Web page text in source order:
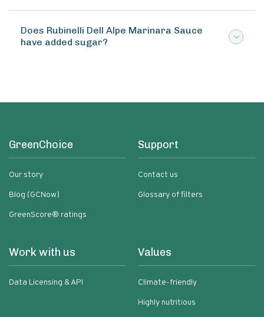
Does Rubinelli Dell Alpe Marinara Sauce
have added sugar?
GreenChoice
Our story
Blog (GCNow)
GreenScore® ratings
Support
Contact us
Glossary of filters
Work with us
Data Licensing & API
Values
Climate-friendly
Highly nutritious